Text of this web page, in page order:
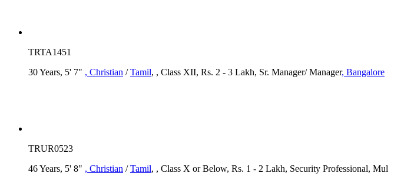
TRTA1451
30 Years, 5' 7" , Christian /Tamil, , Class XII, Rs. 2 - 3 Lakh, Sr. Manager/ Manager, Bangalore
TRUR0523
46 Years, 5' 8" , Christian /Tamil, , Class X or Below, Rs. 1 - 2 Lakh, Security Professional, Mul